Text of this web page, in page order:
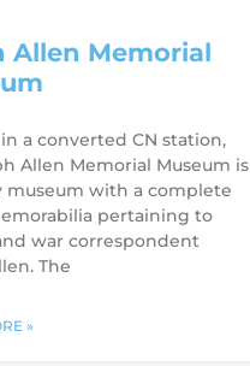
Allen Memorial
a converted CN station,
Allen Memorial Museum is
museum with a complete
pertaining to
war correspondent
The
»